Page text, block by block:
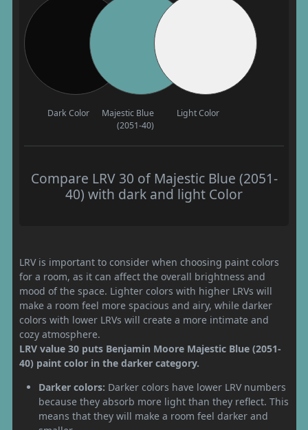
Dark Color
Majestic Blue
(2051-40)
Light Color
Compare LRV 30 of Majestic Blue (2051-
40) with dark and light Color
LRV is important to consider when choosing paint colors
for a room, as it can affect the overall brightness and
mood of the space. Lighter colors with higher LRVs will
make a room feel more spacious and airy, while darker
colors with lower LRVs will create a more intimate and
cozy atmosphere.
LRV value 30 puts Benjamin Moore Majestic Blue (2051-
40) paint color in the darker category.
Darker colors: Darker colors have lower LRV numbers
because they absorb more light than they reflect. This
means that they will make a room feel darker and